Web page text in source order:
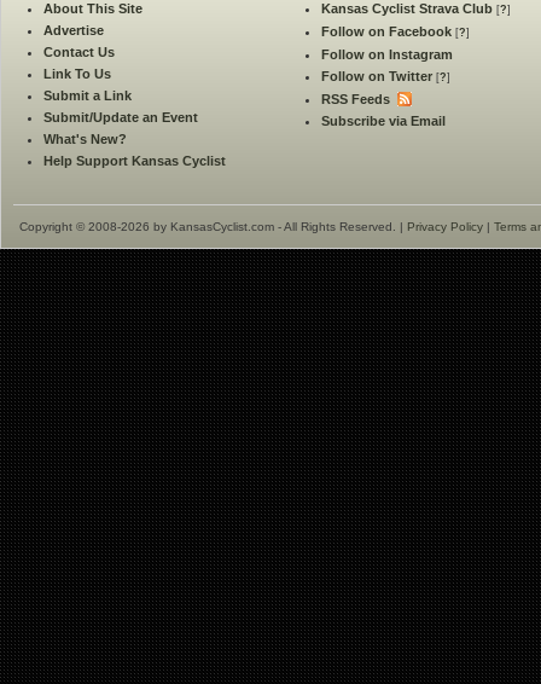
About This Site
Advertise
Contact Us
Link To Us
Submit a Link
Submit/Update an Event
What's New?
Help Support Kansas Cyclist
Kansas Cyclist Strava Club [?]
Follow on Facebook [?]
Follow on Instagram
Follow on Twitter [?]
RSS Feeds
Subscribe via Email
Copyright © 2008-2026 by KansasCyclist.com - All Rights Reserved. | Privacy Policy | Terms